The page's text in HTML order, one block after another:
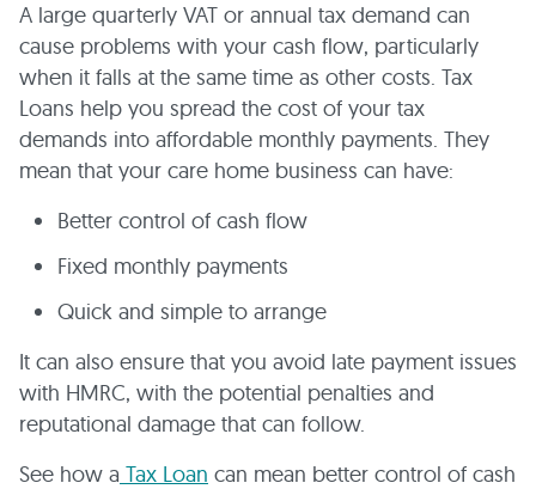
A large quarterly VAT or annual tax demand can
cause problems with your cash flow, particularly
when it falls at the same time as other costs. Tax
Loans help you spread the cost of your tax
demands into affordable monthly payments. They
mean that your care home business can have:
Better control of cash flow
Fixed monthly payments
Quick and simple to arrange
It can also ensure that you avoid late payment issues
with HMRC, with the potential penalties and
reputational damage that can follow.
See how a Tax Loan can mean better control of cash